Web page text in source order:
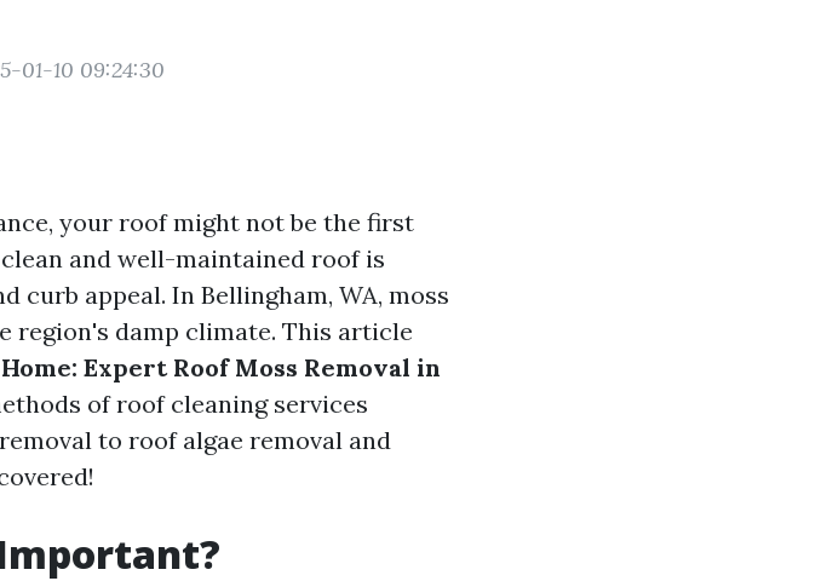
01-10 09:24:30
your roof might not be the first
and well-maintained roof is
curb appeal. In Bellingham, WA, moss
region's damp climate. This article
Expert Roof Moss Removal in
of roof cleaning services
to roof algae removal and